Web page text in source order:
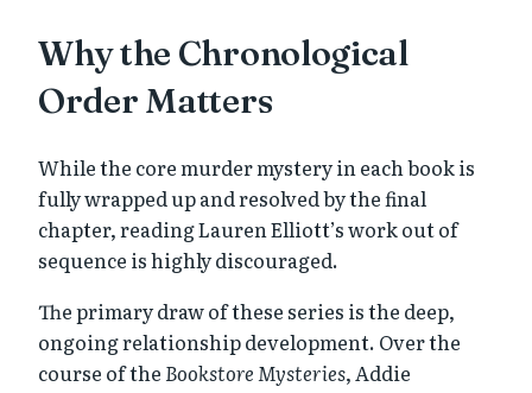
Why the Chronological
Order Matters
While the core murder mystery in each book is
fully wrapped up and resolved by the final
chapter, reading Lauren Elliott’s work out of
sequence is highly discouraged.
The primary draw of these series is the deep,
ongoing relationship development. Over the
course of the Bookstore Mysteries, Addie